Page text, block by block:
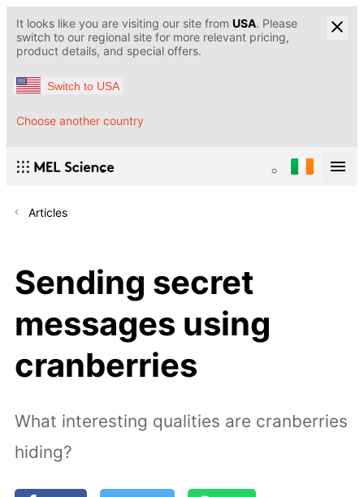
It looks like you are visiting our site from USA. Please
switch to our regional site for more relevant pricing,
product details, and special offers.
Switch to USA
Choose another country
Articles
Sending secret
messages using
cranberries
What interesting qualities are cranberries
hiding?